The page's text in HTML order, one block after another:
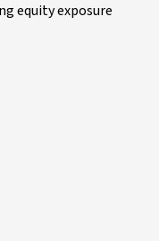
equity exposure